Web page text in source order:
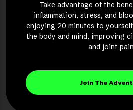
Take advantage of the
inflammation, stress, and
enjoying 20 minutes to
the body and mind, improving
and joint
Join The